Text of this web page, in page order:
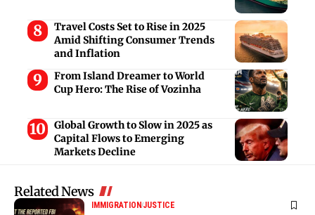
Travel Costs Set to Rise in 2025
Amid Shifting Consumer Trends
and Inflation
From Island Dreamer to World
Cup Hero: The Rise of Vozinha
Global Growth to Slow in 2025 as
Capital Flows to Emerging
Markets Decline
Related News
IMMIGRATIONJUSTICE